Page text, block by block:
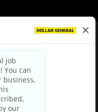
Terms & Conditions
Privacy Policy